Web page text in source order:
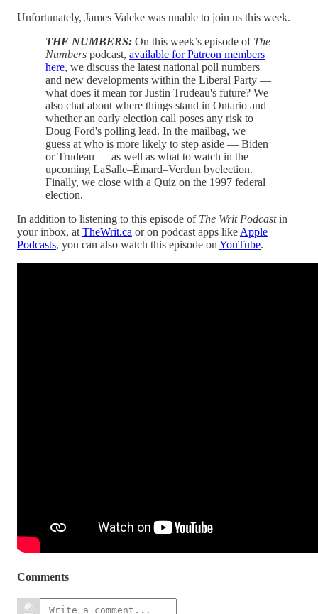
Unfortunately, James Valcke was unable to join us this week.
THE NUMBERS: On this week’s episode of The
Numbers podcast, available for Patreon members
here, we discuss the latest national poll numbers
and new developments within the Liberal Party —
what does it mean for Justin Trudeau's future? We
also chat about where things stand in Ontario and
whether an early election call poses any risk to
Doug Ford's polling lead. In the mailbag, we
guess at who is more likely to step aside — Biden
or Trudeau — as well as what to watch in the
upcoming LaSalle–Émard–Verdun byelection.
Finally, we close with a Quiz on the 1997 federal
election.
In addition to listening to this episode of The Writ Podcastin
your inbox, at TheWrit.ca or on podcast apps like Apple
Podcasts, you can also watch this episode on YouTube.
Comments